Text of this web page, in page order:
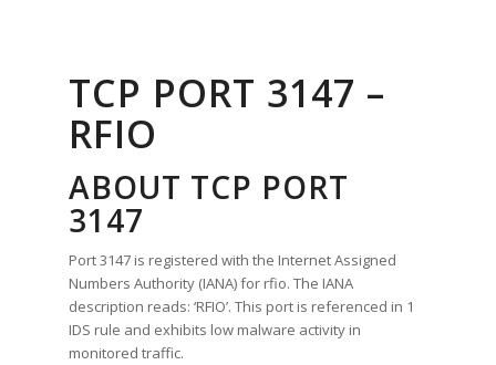
TCP PORT 3147 –
RFIO
ABOUT TCP PORT
3147
Port 3147 is registered with the Internet Assigned
Numbers Authority (IANA) for rfio. The IANA
description reads: ‘RFIO’. This port is referenced in 1
IDS rule and exhibits low malware activity in
monitored traffic.